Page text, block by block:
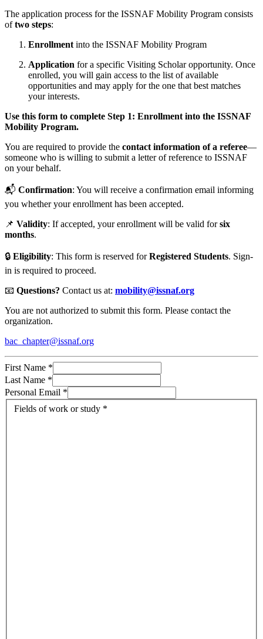
The application process for the ISSNAF Mobility Program consists
oftwo steps:
Enrollmentinto the ISSNAF Mobility Program
Application for a specific Visiting Scholar opportunity. Once
enrolled, you will gain access to the list of available
opportunities and may apply for the one that best matches
your interests.
Use this form to complete Step 1: Enrollment into the ISSNAF
Mobility Program.
You are required to provide the contact information of a referee—
someone who is willing to submit a letter of reference to ISSNAF
on your behalf.
📬 Confirmation: You will receive a confirmation email informing
you whether your enrollment has been accepted.
📌 Validity: If accepted, your enrollment will be valid forsix
months.
🔒 Eligibility: This form is reserved forRegistered Students. Sign-
in is required to proceed.
📧 Questions? Contact us at: mobility@issnaf.org
You are not authorized to submit this form. Please contact the
organization.
bac_chapter@issnaf.org
First Name *
Last Name *
Personal Email *
Fields of work or study *